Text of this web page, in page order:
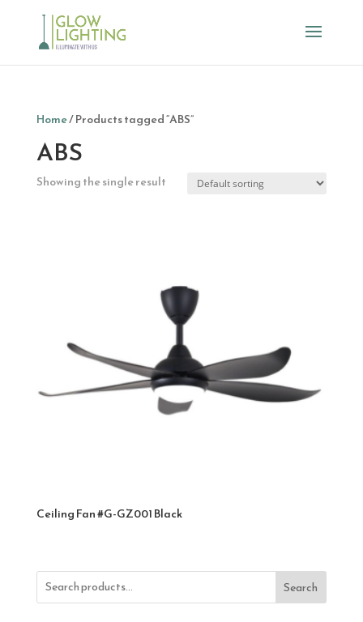
Home/ Products tagged “ABS”
ABS
Showing the single result
Ceiling Fan #G-GZ001 Black
Search